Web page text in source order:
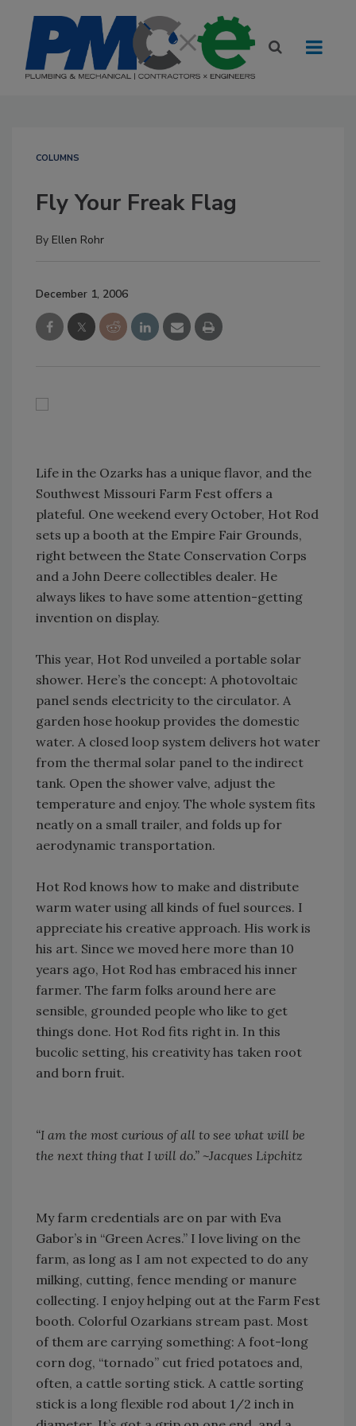
COLUMNS
Fly Your Freak Flag
By Ellen Rohr
December 1, 2006
Life in the Ozarks has a unique flavor, and the
Southwest Missouri Farm Fest offers a
plateful. One weekend every October, Hot Rod
sets up a booth at the Empire Fair Grounds,
right between the State Conservation Corps
and a John Deere collectibles dealer. He
always likes to have some attention-getting
invention on display.
This year, Hot Rod unveiled a portable solar
shower. Here’s the concept: A photovoltaic
panel sends electricity to the circulator. A
garden hose hookup provides the domestic
water. A closed loop system delivers hot water
from the thermal solar panel to the indirect
tank. Open the shower valve, adjust the
temperature and enjoy. The whole system fits
neatly on a small trailer, and folds up for
aerodynamic transportation.
Hot Rod knows how to make and distribute
warm water using all kinds of fuel sources. I
appreciate his creative approach. His work is
his art. Since we moved here more than 10
years ago, Hot Rod has embraced his inner
farmer. The farm folks around here are
sensible, grounded people who like to get
things done. Hot Rod fits right in. In this
bucolic setting, his creativity has taken root
and born fruit.
“I am the most curious of all to see what will be
the next thing that I will do.” ~Jacques Lipchitz
My farm credentials are on par with Eva
Gabor’s in “Green Acres.” I love living on the
farm, as long as I am not expected to do any
milking, cutting, fence mending or manure
collecting. I enjoy helping out at the Farm Fest
booth. Colorful Ozarkians stream past. Most
of them are carrying something: A foot-long
corn dog, “tornado” cut fried potatoes and,
often, a cattle sorting stick. A cattle sorting
stick is a long flexible rod about 1/2 inch in